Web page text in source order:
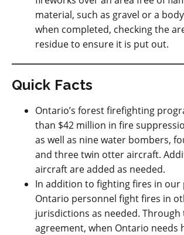
material, such as gravel or a
when completed, checking the
residue to ensure it is put out.
Quick Facts
Ontario’s forest firefighting
than $42 million in fire
as well as nine water bombers,
and three twin otter aircraft.
aircraft are added as needed.
In addition to fighting fires in our
Ontario personnel fight fires in
jurisdictions as needed.
agreement, when Ontario needs